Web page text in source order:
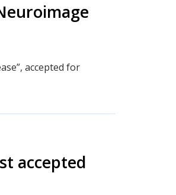
accepted for
accepted